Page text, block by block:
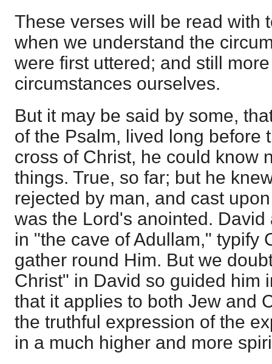
These verses will be read with
when we understand the
were first uttered; and still
circumstances ourselves.
But it may be said by some,
of the Psalm, lived long before
cross of Christ, he could know
things. True, so far; but he
rejected by man, and cast
was the Lord's anointed.
in "the cave of Adullam," typify
gather round Him. But we
Christ" in David so guided him
that it applies to both Jew and
the truthful expression of the
in a much higher and more